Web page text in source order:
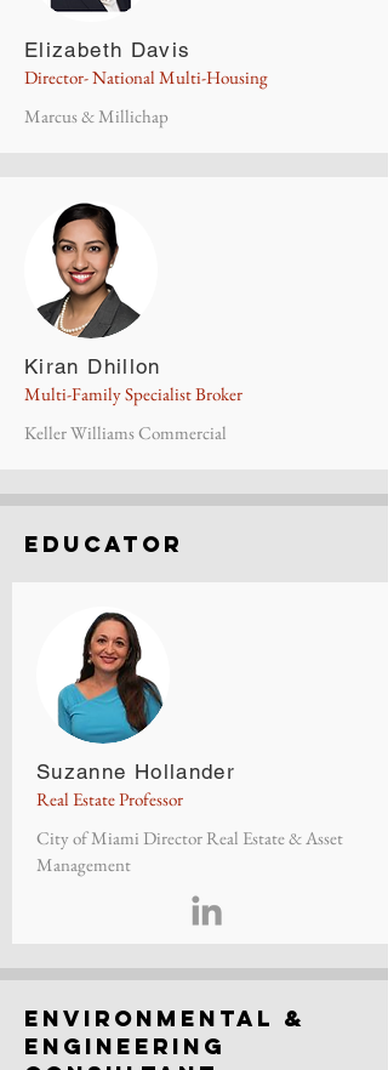
Elizabeth Davis
Director- National Multi-Housing
Marcus & Millichap
Kiran Dhillon
Multi-Family Specialist Broker
Keller Williams Commercial
Educator
Suzanne Hollander
Real Estate Professor
City of Miami Director Real Estate & Asset
Management
environmental &
engineering